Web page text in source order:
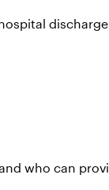
who can